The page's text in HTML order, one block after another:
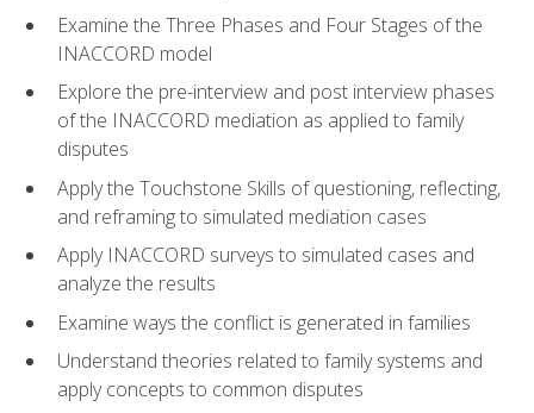
Examine the Three Phases and Four Stages of the
INACCORD model
Explore the pre-interview and post interview phases
of the INACCORD mediation as applied to family
disputes
Apply the Touchstone Skills of questioning, reflecting,
and reframing to simulated mediation cases
Apply INACCORD surveys to simulated cases and
analyze the results
Examine ways the conflict is generated in families
Understand theories related to family systems and
apply concepts to common disputes